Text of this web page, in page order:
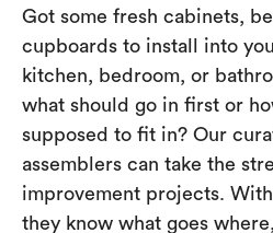
Got some fresh cabinets,
cupboards to install into
kitchen, bedroom, or
what should go in first or
supposed to fit in? Our
assemblers can take the
improvement projects.
they know what goes